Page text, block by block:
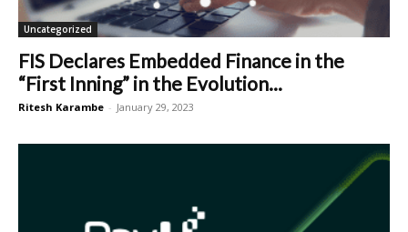
Uncategorized
FIS Declares Embedded Finance in the
“First Inning” in the Evolution...
Ritesh Karambe - January 29, 2023